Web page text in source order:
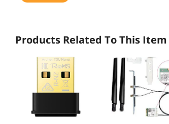
x Expansion Slots
Products Related To This Item